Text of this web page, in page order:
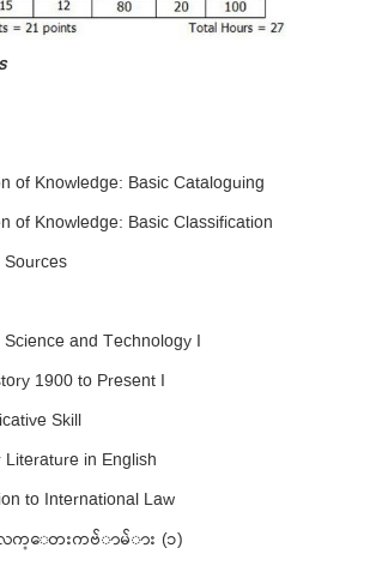
of Knowledge: Basic Cataloguing
of Knowledge: Basic Classification
and Technology I
1900 to Present I
Skill
in English
to International Law
လက္ေတးကဗ်ာမ်ား (၁)